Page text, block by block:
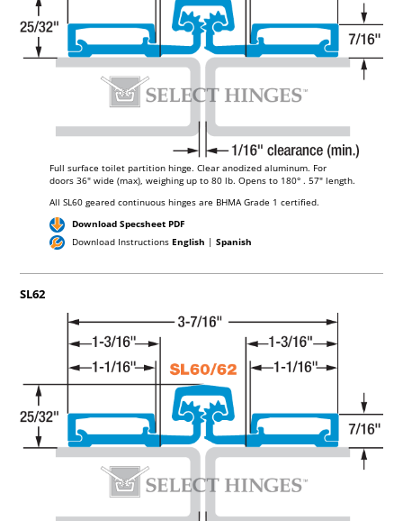
Full surface toilet partition hinge. Clear anodized aluminum. For
doors 36" wide (max), weighing up to 80 lb. Opens to 180° . 57" length.
All SL60 geared continuous hinges are BHMA Grade 1 certified.
Download Specsheet PDF
Download Instructions English | Spanish
SL62